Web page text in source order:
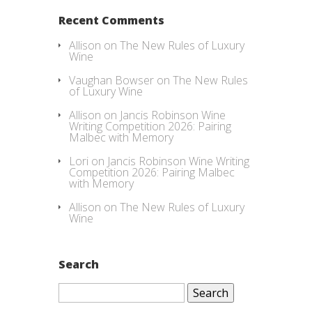
Recent Comments
Allison on The New Rules of Luxury
Wine
Vaughan Bowser on The New Rules
of Luxury Wine
Allison on Jancis Robinson Wine
Writing Competition 2026: Pairing
Malbec with Memory
Lori on Jancis Robinson Wine Writing
Competition 2026: Pairing Malbec
with Memory
Allison on The New Rules of Luxury
Wine
Search
Search